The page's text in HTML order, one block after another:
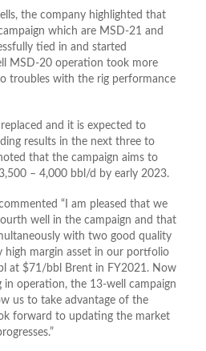
the company highlighted that
which are MSD-21 and
tied in and started
MSD-20 operation took more
troubles with the rig performance
and it is expected to
results in the next three to
that the campaign aims to
– 4,000 bbl/d by early 2023.
“I am pleased that we
well in the campaign and that
with two good quality
high margin asset in our portfolio
at $71/bbl Brent in FY2021. Now
in operation, the 13-well campaign
us to take advantage of the
forward to updating the market